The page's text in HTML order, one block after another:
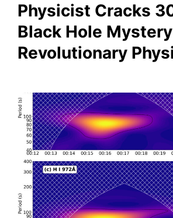
Physicist Cracks
Black Hole
Revolutionary